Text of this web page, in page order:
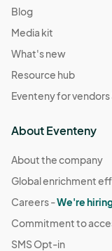
Blog
Media kit
What's new
Resource hub
Eventeny for
About Eventeny
About the company
Global enrichment
Careers -We're
Commitment to
SMS Opt-in